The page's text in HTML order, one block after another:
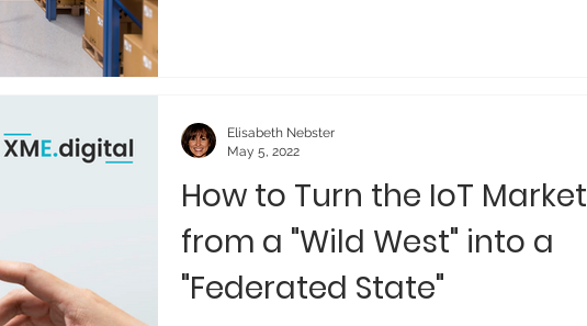
How to Turn the IoT Market
from a "Wild West" into a
"Federated State"
Elisabeth Nebster
May 5, 2022